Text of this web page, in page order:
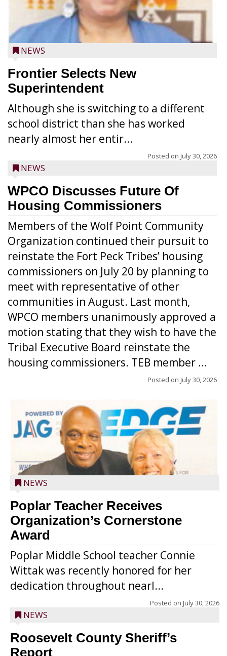
NEWS
Frontier Selects New
Superintendent
Although she is switching to a different
school district than she has worked
nearly almost her entir...
Posted on July 30, 2026
NEWS
WPCO Discusses Future Of
Housing Commissioners
Members of the Wolf Point Community
Organization continued their pursuit to
reinstate the Fort Peck Tribes’ housing
commissioners on July 20 by planning to
meet with representative of other
communities in August. Last month,
WPCO members unanimously approved a
motion stating that they wish to have the
Tribal Executive Board reinstate the
housing commissioners. TEB member ...
Posted on July 30, 2026
NEWS
Poplar Teacher Receives
Organization’s Cornerstone
Award
Poplar Middle School teacher Connie
Wittak was recently honored for her
dedication throughout nearl...
Posted on July 30, 2026
NEWS
Roosevelt County Sheriff’s
Report